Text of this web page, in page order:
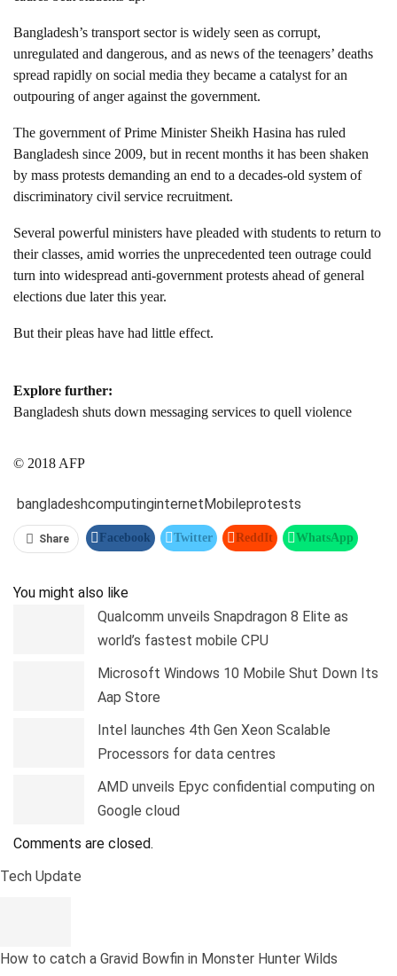
Bangladesh’s transport sector is widely seen as corrupt,
unregulated and dangerous, and as news of the teenagers’ deaths
spread rapidly on social media they became a catalyst for an
outpouring of anger against the government.
The government of Prime Minister Sheikh Hasina has ruled
Bangladesh since 2009, but in recent months it has been shaken
by mass protests demanding an end to a decades-old system of
discriminatory civil service recruitment.
Several powerful ministers have pleaded with students to return to
their classes, amid worries the unprecedented teen outrage could
turn into widespread anti-government protests ahead of general
elections due later this year.
But their pleas have had little effect.
Explore further:
Bangladesh shuts down messaging services to quell violence
© 2018 AFP
bangladeshcomputinginternet Mobileprotests
Share Facebook Twitter ReddIt WhatsApp
You might also like
Qualcomm unveils Snapdragon 8 Elite as
world’s fastest mobile CPU
Microsoft Windows 10 Mobile Shut Down Its
Aap Store
Intel launches 4th Gen Xeon Scalable
Processors for data centres
AMD unveils Epyc confidential computing on
Google cloud
Comments are closed.
Tech Update
How to catch a Gravid Bowfin in Monster Hunter Wilds